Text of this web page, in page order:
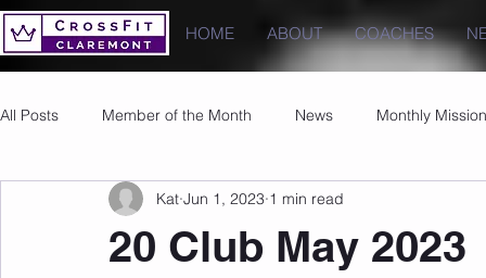
HOME ABOUT COACHES
All Posts Member of the Month News Monthly Mission
Images PRs
20 Club May 2023
Kat Jun 1, 2023 1 min read